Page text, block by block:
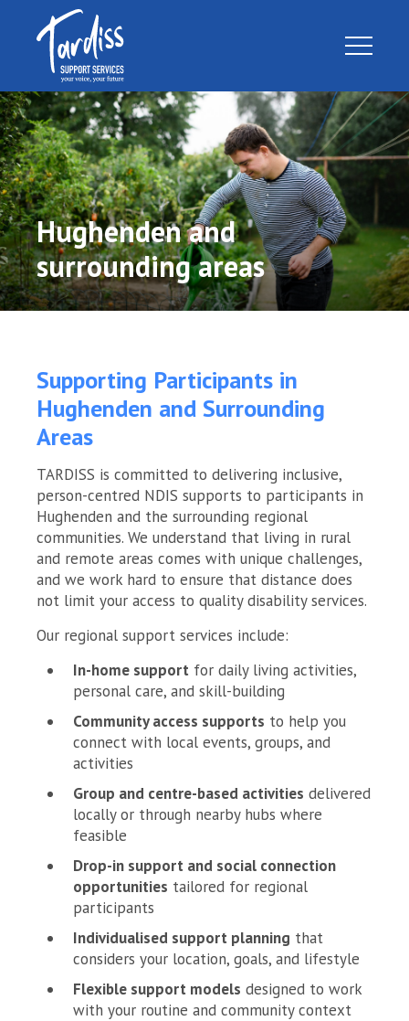
Hughenden and
surrounding areas
Supporting Participants in
Hughenden and Surrounding
Areas
TARDISS is committed to delivering inclusive,
person-centred NDIS supports to participants in
Hughenden and the surrounding regional
communities. We understand that living in rural
and remote areas comes with unique challenges,
and we work hard to ensure that distance does
not limit your access to quality disability services.
Our regional support services include:
In-home support for daily living activities,
personal care, and skill-building
Community access supports to help you
connect with local events, groups, and
activities
Group and centre-based activities delivered
locally or through nearby hubs where
feasible
Drop-in support and social connection
opportunities tailored for regional
participants
Individualised support planning that
considers your location, goals, and lifestyle
Flexible support models designed to work
with your routine and community context